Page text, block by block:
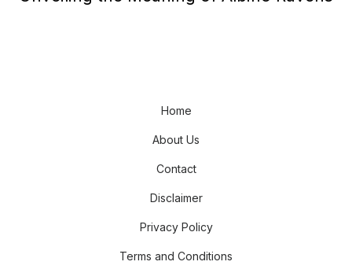
Home
About Us
Contact
Disclaimer
Privacy Policy
Terms and Conditions